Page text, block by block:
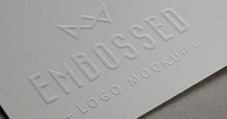
GALLERY WITH VERTICAL INFO